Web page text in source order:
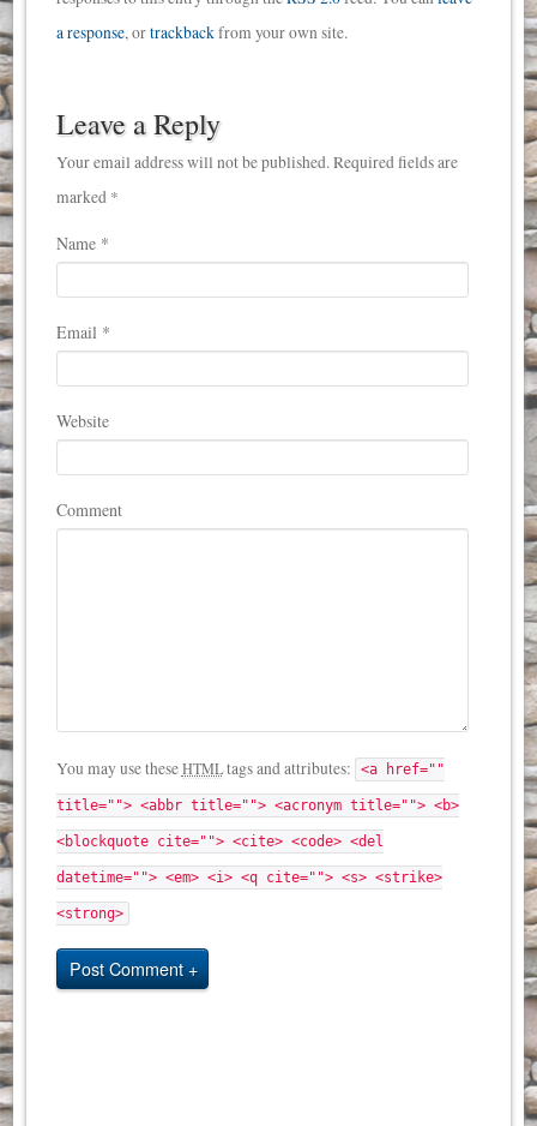
a response, ortrackbackfrom your own site.
Leave a Reply
Your email address will not be published. Required fields are
marked *
Name *
Email *
Website
Comment
You may use theseHTMLtags and attributes: <a href=""
title=""> <abbr title=""> <acronym title=""> <b>
<blockquote cite=""> <cite> <code> <del
datetime=""> <em> <i> <q cite=""> <s> <strike>
<strong>
Post Comment